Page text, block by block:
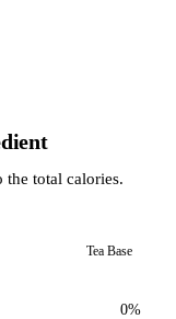
the total calories.
Tea Base
0%